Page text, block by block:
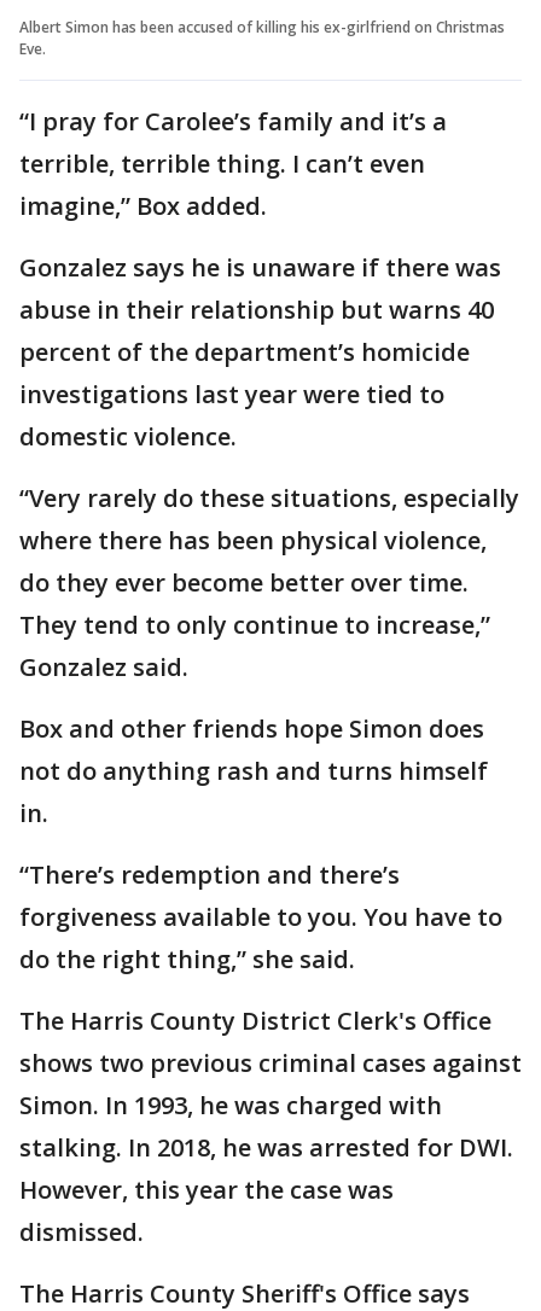
Albert Simon has been accused of killing his ex-girlfriend on Christmas
Eve.
“I pray for Carolee’s family and it’s a
terrible, terrible thing. I can’t even
imagine,” Box added.
Gonzalez says he is unaware if there was
abuse in their relationship but warns 40
percent of the department’s homicide
investigations last year were tied to
domestic violence.
“Very rarely do these situations, especially
where there has been physical violence,
do they ever become better over time.
They tend to only continue to increase,”
Gonzalez said.
Box and other friends hope Simon does
not do anything rash and turns himself
in.
“There’s redemption and there’s
forgiveness available to you. You have to
do the right thing,” she said.
The Harris County District Clerk's Office
shows two previous criminal cases against
Simon. In 1993, he was charged with
stalking. In 2018, he was arrested for DWI.
However, this year the case was
dismissed.
The Harris County Sheriff's Office says